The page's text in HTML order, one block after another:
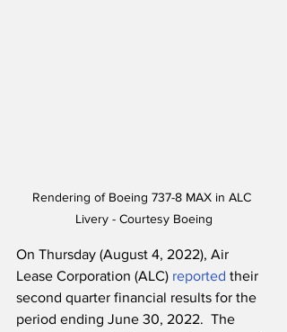
Rendering of Boeing 737-8 MAX in ALC
Livery - Courtesy Boeing
On Thursday (August 4, 2022), Air
Lease Corporation (ALC) reported their
second quarter financial results for the
period ending June 30, 2022.  The